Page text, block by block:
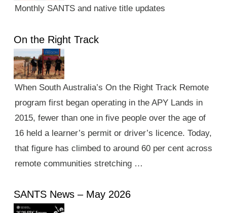
Monthly SANTS and native title updates
On the Right Track
When South Australia’s On the Right Track Remote
program first began operating in the APY Lands in
2015, fewer than one in five people over the age of
16 held a learner’s permit or driver’s licence. Today,
that figure has climbed to around 60 per cent across
remote communities stretching …
SANTS News – May 2026